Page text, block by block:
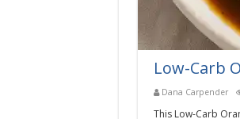
Low-Carb
Dana Carpender
This Low-Carb